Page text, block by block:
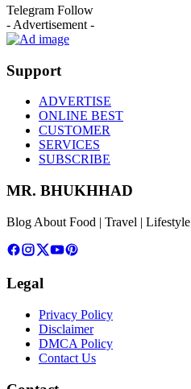
Telegram Follow
- Advertisement -
Support
ADVERTISE
ONLINE BEST
CUSTOMER
SERVICES
SUBSCRIBE
MR. BHUKHHAD
Blog About Food | Travel | Lifestyle
Legal
Privacy Policy
Disclaimer
DMCA Policy
Contact Us